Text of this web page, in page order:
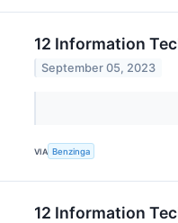
12 Information
September 05, 2023
VIA Benzinga
12 Information